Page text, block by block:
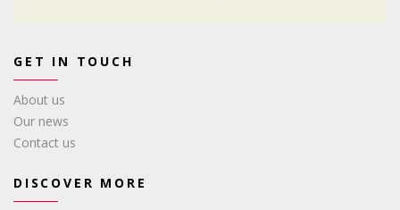
GET IN TOUCH
About us
Our news
Contact us
DISCOVER MORE